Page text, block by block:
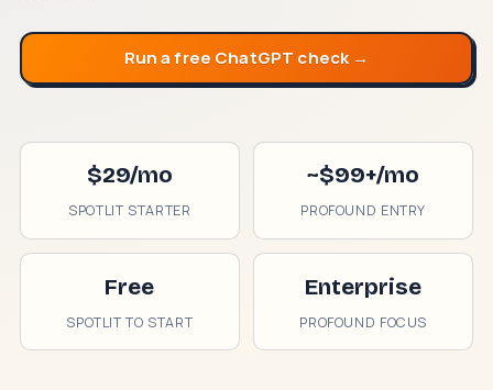
Run a free ChatGPT check →
$29/mo
SPOTLIT STARTER
~$99+/mo
PROFOUND ENTRY
Free
SPOTLIT TO START
Enterprise
PROFOUND FOCUS